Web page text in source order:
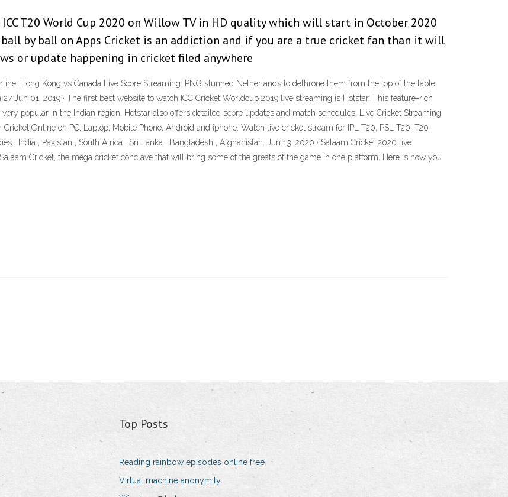
T20 World Cup 2020 on Willow TV in HD quality which will start in October 2020
by ball on Apps Cricket is an addiction and if you are a true cricket fan than it will
or update happening in cricket filed anywhere
Hong Kong vs Canada Live Score Streaming: PNG stunned Netherlands to dethrone them from the top of the table
Jun 01, 2019 · The first best website to watch ICC Cricket Worldcup 2019 live streaming is Hotstar. This feature-rich
popular in the Indian region. Hotstar also offers detailed score updates and match schedules. Live Cricket Streaming
Online on PC, Laptop, Mobile Phone, Android and iphone. Watch live cricket stream for IPL T20, PSL T20, T20
, India , Pakistan , South Africa , Sri Lanka , Bangladesh , Afghanistan. Jun 13, 2020 · Salaam Cricket 2020 live
Cricket, the mega cricket conclave that will bring some of the greats of the game in one platform. Here is how you
Top Posts
Reading rainbow episodes online free
Virtual machine anonymity